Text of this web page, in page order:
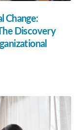
Change:
Discovery